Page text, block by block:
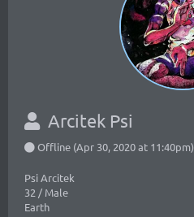
Arcitek Psi
Offline (Apr 30, 2020 at 11:40pm)
Psi Arcitek
32 / Male
Earth